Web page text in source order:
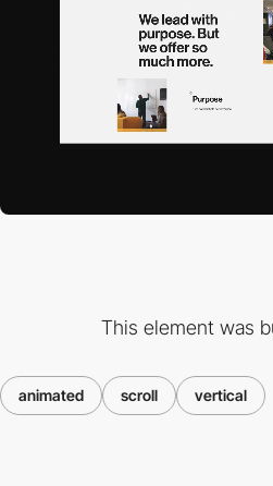
This element was
animated scroll vertical